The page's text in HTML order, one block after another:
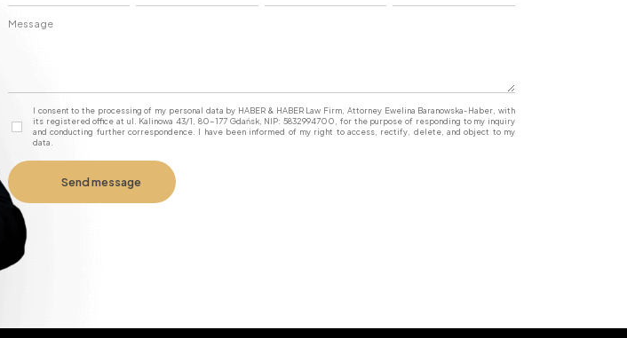
I consent to the processing of my personal data by HABER & HABER Law Firm, Attorney Ewelina Baranowska-Haber, with
its registered office at ul. Kalinowa 43/1, 80-177 Gdańsk, NIP: 5832994700, for the purpose of responding to my inquiry
and conducting further correspondence. I have been informed of my right to access, rectify, delete, and object to my
data.